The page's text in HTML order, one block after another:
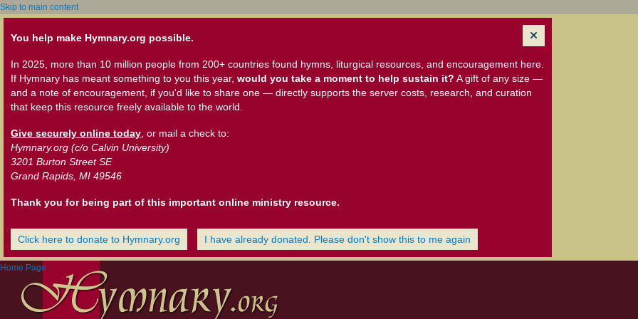
Skip to main content
You help make Hymnary.org possible.
In 2025, more than 10 million people from 200+ countries found hymns, liturgical resources, and encouragement here.
If Hymnary has meant something to you this year, would you take a moment to help sustain it? A gift of any size —
and a note of encouragement, if you'd like to share one — directly supports the server costs, research, and curation
that keep this resource freely available to the world.
Give securely online today , or mail a check to:
Hymnary.org (c/o Calvin University)
3201 Burton Street SE
Grand Rapids, MI 49546
Thank you for being part of this important online ministry resource.
Click here to donate to Hymnary.org I have already donated. Please don't show this to me again
Home Page